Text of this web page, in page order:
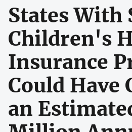
States With
Children's
Insurance
Could Have
an